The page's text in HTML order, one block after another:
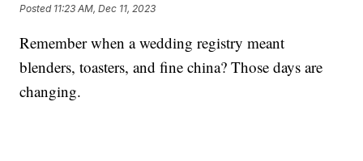
Posted 11:23 AM, Dec 11, 2023
Remember when a wedding registry meant
blenders, toasters, and fine china? Those days are
changing.